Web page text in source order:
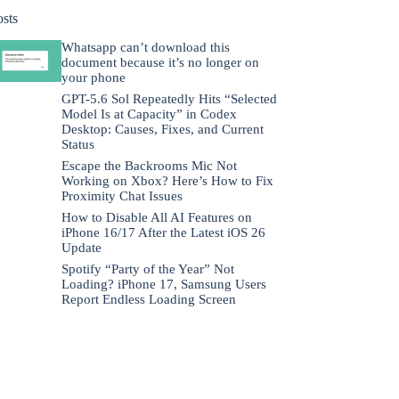
Whatsapp can’t download this
document because it’s no longer on
your phone
GPT-5.6 Sol Repeatedly Hits “Selected
Model Is at Capacity” in Codex
Desktop: Causes, Fixes, and Current
Status
Escape the Backrooms Mic Not
Working on Xbox? Here’s How to Fix
Proximity Chat Issues
How to Disable All AI Features on
iPhone 16/17 After the Latest iOS 26
Update
Spotify “Party of the Year” Not
Loading? iPhone 17, Samsung Users
Report Endless Loading Screen